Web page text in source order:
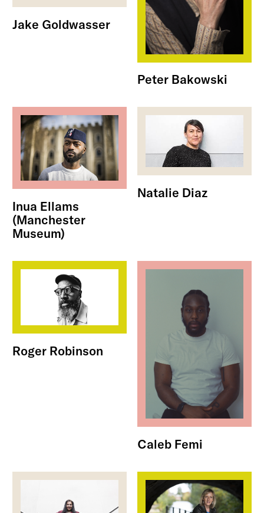
Jake Goldwasser
Peter Bakowski
Inua Ellams
(Manchester
Museum)
Natalie Diaz
Roger Robinson
Caleb Femi